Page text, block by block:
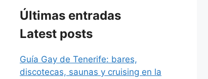
Últimas entradas
Latest posts
Guía Gay de Tenerife: bares,
discotecas, saunas y cruising en la